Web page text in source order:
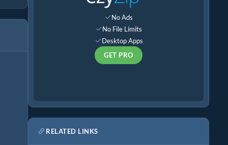
No Ads
No File Limits
Desktop Apps
GET PRO
RELATED LINKS